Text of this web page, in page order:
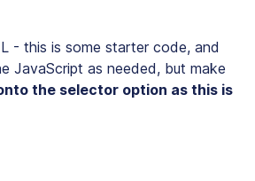
- this is some starter code, and
JavaScript as needed, but make
the selector option as this is